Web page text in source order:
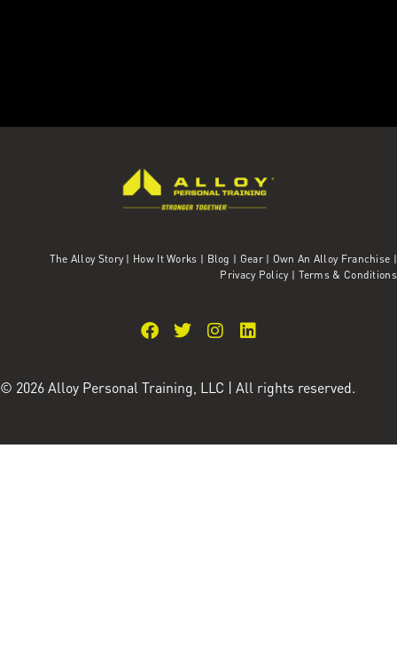
The Alloy Story | How It Works | Blog | Gear| Own An Alloy Franchise |
Privacy Policy | Terms & Conditions
© 2026 Alloy Personal Training, LLC | All rights reserved.